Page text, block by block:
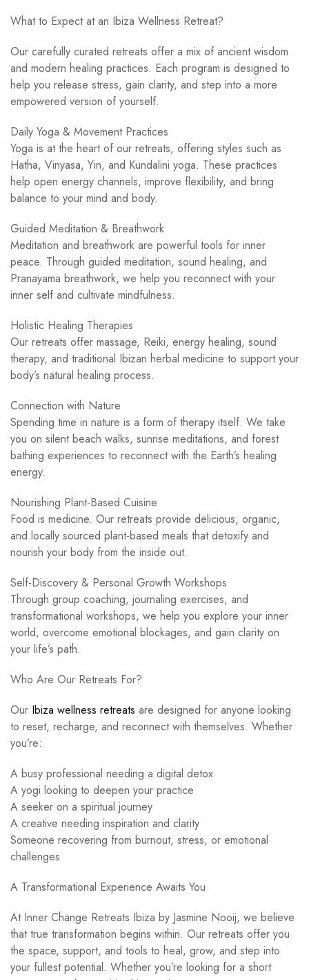
What to Expect at an Ibiza Wellness Retreat?
Our carefully curated retreats offer a mix of ancient wisdom
and modern healing practices. Each program is designed to
help you release stress, gain clarity, and step into a more
empowered version of yourself.
Daily Yoga & Movement Practices
Yoga is at the heart of our retreats, offering styles such as
Hatha, Vinyasa, Yin, and Kundalini yoga. These practices
help open energy channels, improve flexibility, and bring
balance to your mind and body.
Guided Meditation & Breathwork
Meditation and breathwork are powerful tools for inner
peace. Through guided meditation, sound healing, and
Pranayama breathwork, we help you reconnect with your
inner self and cultivate mindfulness.
Holistic Healing Therapies
Our retreats offer massage, Reiki, energy healing, sound
therapy, and traditional Ibizan herbal medicine to support your
body’s natural healing process.
Connection with Nature
Spending time in nature is a form of therapy itself. We take
you on silent beach walks, sunrise meditations, and forest
bathing experiences to reconnect with the Earth’s healing
energy.
Nourishing Plant-Based Cuisine
Food is medicine. Our retreats provide delicious, organic,
and locally sourced plant-based meals that detoxify and
nourish your body from the inside out.
Self-Discovery & Personal Growth Workshops
Through group coaching, journaling exercises, and
transformational workshops, we help you explore your inner
world, overcome emotional blockages, and gain clarity on
your life’s path.
Who Are Our Retreats For?
Our Ibiza wellness retreats are designed for anyone looking
to reset, recharge, and reconnect with themselves. Whether
you’re:
A busy professional needing a digital detox
A yogi looking to deepen your practice
A seeker on a spiritual journey
A creative needing inspiration and clarity
Someone recovering from burnout, stress, or emotional
challenges
A Transformational Experience Awaits You
At Inner Change Retreats Ibiza by Jasmine Nooij, we believe
that true transformation begins within. Our retreats offer you
the space, support, and tools to heal, grow, and step into
your fullest potential. Whether you’re looking for a short